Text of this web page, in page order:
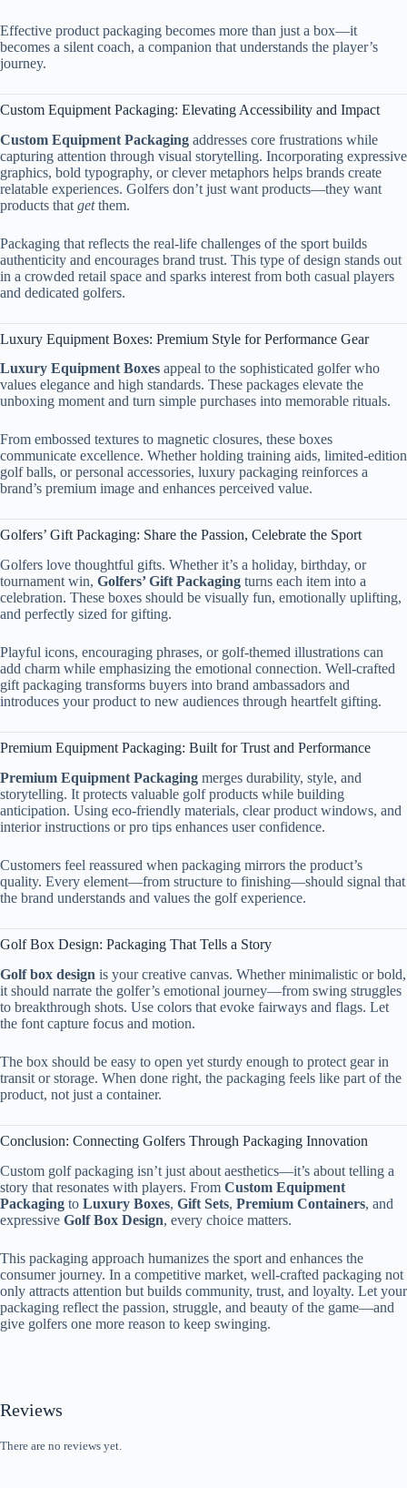
Effective product packaging becomes more than just a box—it
becomes a silent coach, a companion that understands the player’s
journey.
Custom Equipment Packaging: Elevating Accessibility and Impact
Custom Equipment Packaging addresses core frustrations while
capturing attention through visual storytelling. Incorporating expressive
graphics, bold typography, or clever metaphors helps brands create
relatable experiences. Golfers don’t just want products—they want
products that getthem.
Packaging that reflects the real-life challenges of the sport builds
authenticity and encourages brand trust. This type of design stands out
in a crowded retail space and sparks interest from both casual players
and dedicated golfers.
Luxury Equipment Boxes: Premium Style for Performance Gear
Luxury Equipment Boxes appeal to the sophisticated golfer who
values elegance and high standards. These packages elevate the
unboxing moment and turn simple purchases into memorable rituals.
From embossed textures to magnetic closures, these boxes
communicate excellence. Whether holding training aids, limited-edition
golf balls, or personal accessories, luxury packaging reinforces a
brand’s premium image and enhances perceived value.
Golfers’ Gift Packaging: Share the Passion, Celebrate the Sport
Golfers love thoughtful gifts. Whether it’s a holiday, birthday, or
tournament win, Golfers’ Gift Packaging turns each item into a
celebration. These boxes should be visually fun, emotionally uplifting,
and perfectly sized for gifting.
Playful icons, encouraging phrases, or golf-themed illustrations can
add charm while emphasizing the emotional connection. Well-crafted
gift packaging transforms buyers into brand ambassadors and
introduces your product to new audiences through heartfelt gifting.
Premium Equipment Packaging: Built for Trust and Performance
Premium Equipment Packaging merges durability, style, and
storytelling. It protects valuable golf products while building
anticipation. Using eco-friendly materials, clear product windows, and
interior instructions or pro tips enhances user confidence.
Customers feel reassured when packaging mirrors the product’s
quality. Every element—from structure to finishing—should signal that
the brand understands and values the golf experience.
Golf Box Design: Packaging That Tells a Story
Golf box design is your creative canvas. Whether minimalistic or bold,
it should narrate the golfer’s emotional journey—from swing struggles
to breakthrough shots. Use colors that evoke fairways and flags. Let
the font capture focus and motion.
The box should be easy to open yet sturdy enough to protect gear in
transit or storage. When done right, the packaging feels like part of the
product, not just a container.
Conclusion: Connecting Golfers Through Packaging Innovation
Custom golf packaging isn’t just about aesthetics—it’s about telling a
story that resonates with players. From Custom Equipment
Packaging to Luxury Boxes, Gift Sets, Premium Containers, and
expressive Golf Box Design, every choice matters.
This packaging approach humanizes the sport and enhances the
consumer journey. In a competitive market, well-crafted packaging not
only attracts attention but builds community, trust, and loyalty. Let your
packaging reflect the passion, struggle, and beauty of the game—and
give golfers one more reason to keep swinging.
Reviews
There are no reviews yet.